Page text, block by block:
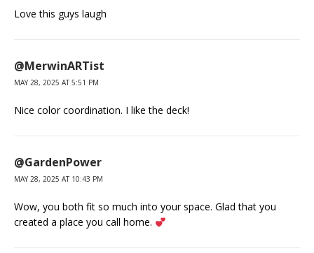
Love this guys laugh
@MerwinARTist
MAY 28, 2025 AT 5:51 PM
Nice color coordination. I like the deck!
@GardenPower
MAY 28, 2025 AT 10:43 PM
Wow, you both fit so much into your space. Glad that you
created a place you call home.